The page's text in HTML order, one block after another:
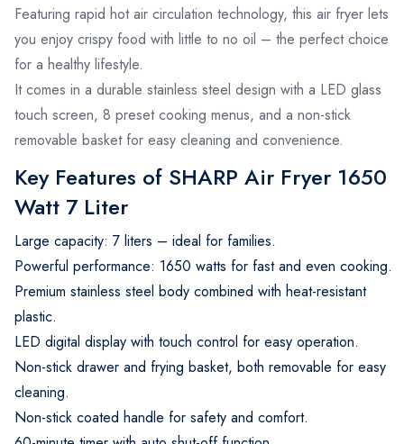
Featuring rapid hot air circulation technology, this air fryer lets
you enjoy crispy food with little to no oil – the perfect choice
for a healthy lifestyle.
It comes in a durable stainless steel design with a LED glass
touch screen, 8 preset cooking menus, and a non-stick
removable basket for easy cleaning and convenience.
Key Features of SHARP Air Fryer 1650
Watt 7 Liter
Large capacity: 7 liters – ideal for families.
Powerful performance: 1650 watts for fast and even cooking.
Premium stainless steel body combined with heat-resistant
plastic.
LED digital display with touch control for easy operation.
Non-stick drawer and frying basket, both removable for easy
cleaning.
Non-stick coated handle for safety and comfort.